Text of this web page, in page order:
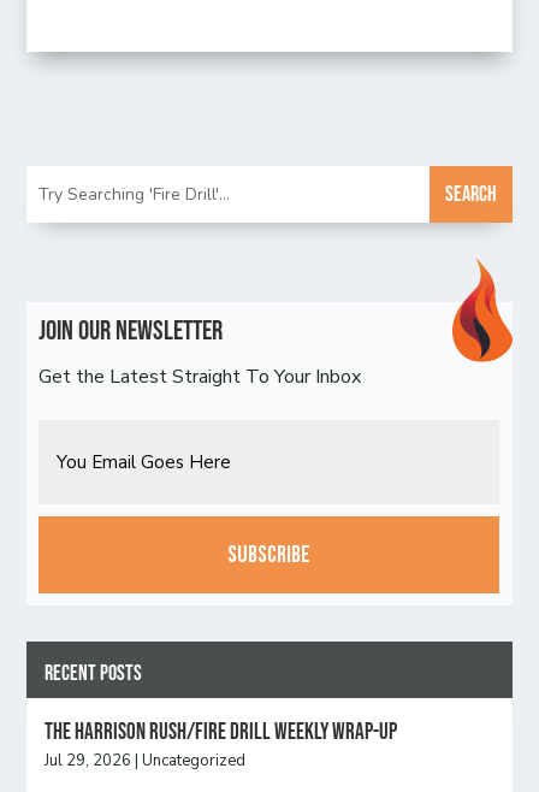
Join Our Newsletter
Get the Latest Straight To Your Inbox
CAPTCHA
Recent Posts
The Harrison Rush/Fire Drill Weekly Wrap-Up
Jul 29, 2026 |Uncategorized